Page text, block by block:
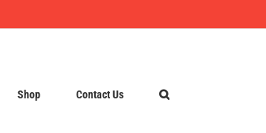
Shop Contact Us